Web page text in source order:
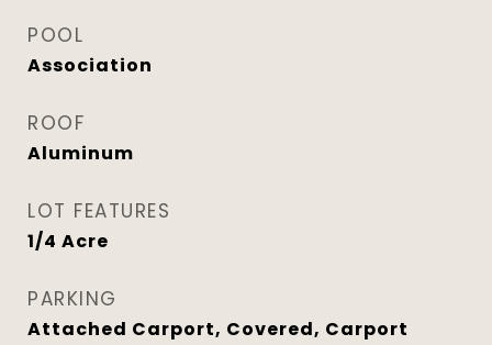
POOL
Association
ROOF
Aluminum
LOT FEATURES
1/4 Acre
PARKING
Attached Carport, Covered, Carport